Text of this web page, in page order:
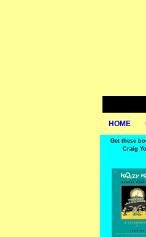
HOME
Get these
Craig